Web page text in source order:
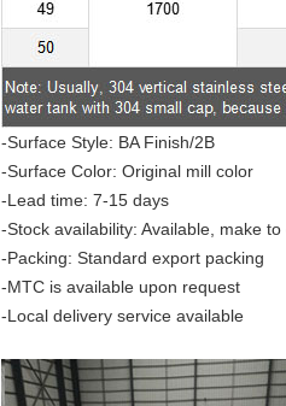
-Surface Style: BA Finish/2B
-Surface Color: Original mill color
-Lead time: 7-15 days
-Stock availability: Available, make
-Packing: Standard export packing
-MTC is available upon request
-Local delivery service available